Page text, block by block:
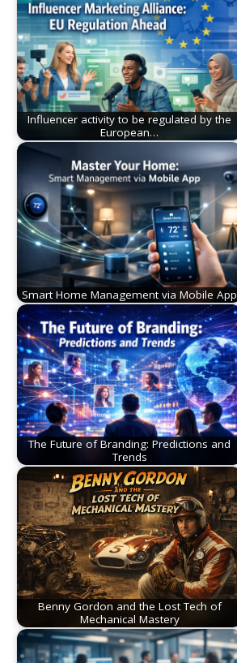
Influencer activity to be regulated by the
European…
Smart Home Management via Mobile App
The Future of Branding: Predictions and
Trends
Benny Gordon and the Lost Tech of
Mechanical Mastery